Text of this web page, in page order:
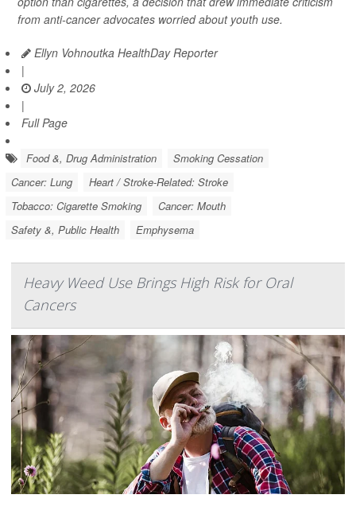
from anti-cancer advocates worried about youth use.
Ellyn Vohnoutka HealthDay Reporter
|
July 2, 2026
|
Full Page
Food &, Drug Administration
Smoking Cessation
Cancer: Lung
Heart / Stroke-Related: Stroke
Tobacco: Cigarette Smoking
Cancer: Mouth
Safety &, Public Health
Emphysema
Heavy Weed Use Brings High Risk for Oral
Cancers